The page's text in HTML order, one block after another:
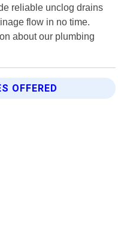
reliable unclog drains
flow in no time.
about our plumbing
OFFERED